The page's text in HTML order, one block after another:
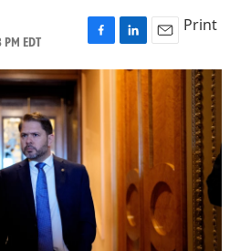
EDT
F
a
o
k
L
i
E
m
i
Print